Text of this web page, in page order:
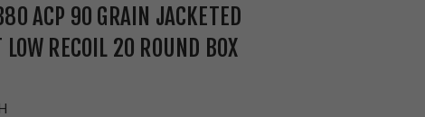
ACP 90 GRAIN JACKETED
LOW RECOIL 20 ROUND BOX